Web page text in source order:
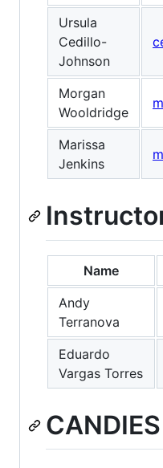
Ursula
Cedillo-
Johnson
Morgan
Wooldridge
Marissa
Jenkins
Name
Andy
Terranova
Eduardo
Vargas Torres
CANDIES